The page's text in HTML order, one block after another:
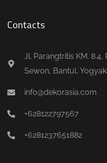
Contacts
Jl. Parangtritis KM.
Sewon, Bantul,
info@dekorasia.com
+628122797567
+6281237651882